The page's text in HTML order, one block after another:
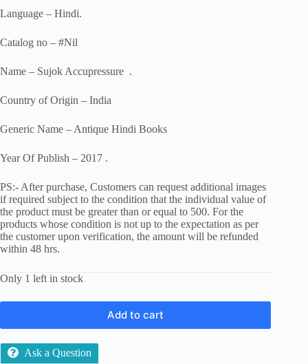
Language – Hindi.
Catalog no – #Nil
Name – Sujok Accupressure .
Country of Origin – India
Generic Name – Antique Hindi Books
Year Of Publish – 2017 .
PS:- After purchase, Customers can request additional images
if required subject to the condition that the individual value of
the product must be greater than or equal to 500. For the
products whose condition is not up to the expectation as per
the customer upon verification, the amount will be refunded
within 48 hrs.
Only 1 left in stock
Add to cart
Ask a Question